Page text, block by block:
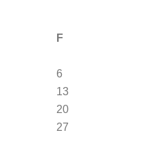
F
6
13
20
27